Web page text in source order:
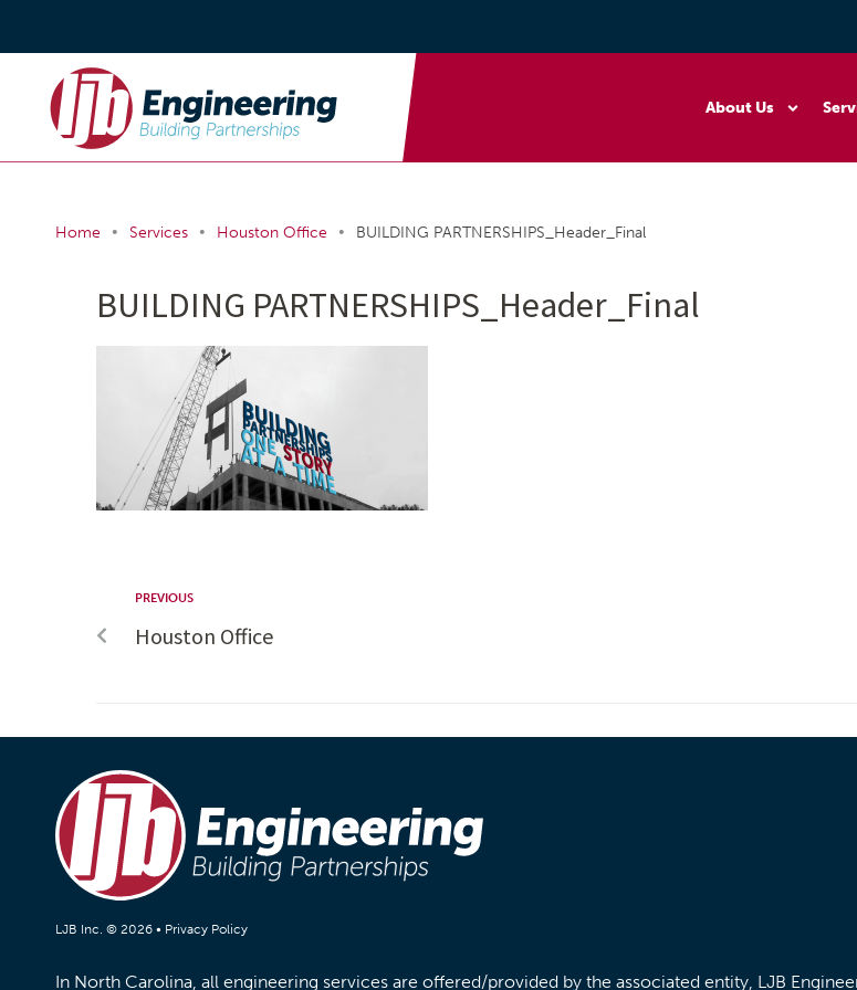
About Us
Home • Services • Houston Office • BUILDING PARTNERSHIPS_Header_Final
BUILDING PARTNERSHIPS_Header_Final
PREVIOUS
Houston Office
LJB Inc. © 2026 • Privacy Policy
In North Carolina, all engineering services are offered/provided by the associated entity, LJB